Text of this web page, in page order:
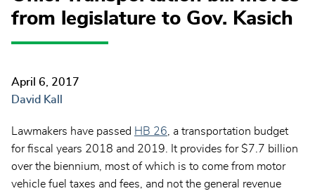
from legislature to Gov. Kasich
April 6, 2017
David Kall
Lawmakers have passed HB 26, a transportation budget
for fiscal years 2018 and 2019. It provides for $7.7 billion
over the biennium, most of which is to come from motor
vehicle fuel taxes and fees, and not the general revenue